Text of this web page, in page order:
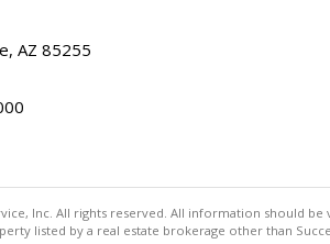
AZ 85255
Inc. All rights reserved. All information should
listed by a real estate brokerage other than